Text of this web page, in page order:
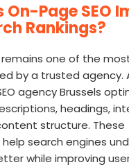
On-Page SEO
Rankings?
remains one of the
by a trusted agency.
agency Brussels
headings,
structure. These
search engines
while improving